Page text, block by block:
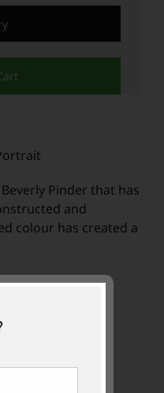
Pinder that has
and
colour has created a
exhibition at the
Pan Pacific